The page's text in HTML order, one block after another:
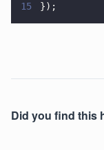
15
});
Did you find this